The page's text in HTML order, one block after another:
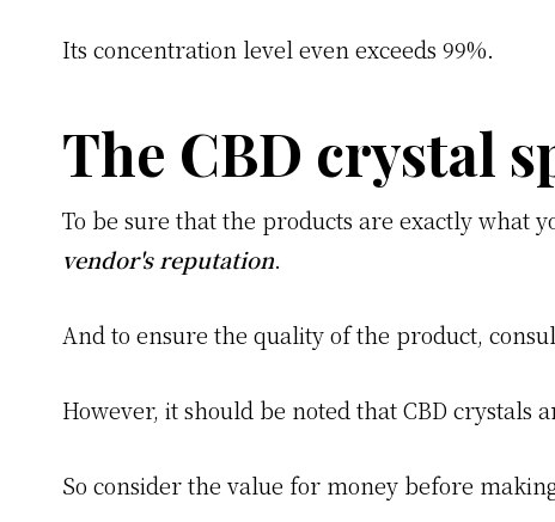
Its concentration level even exceeds 99%.
The CBD crystal
To be sure that the products are exactly what
vendor's reputation.
And to ensure the quality of the product,
However, it should be noted that CBD crystals
So consider the value for money before